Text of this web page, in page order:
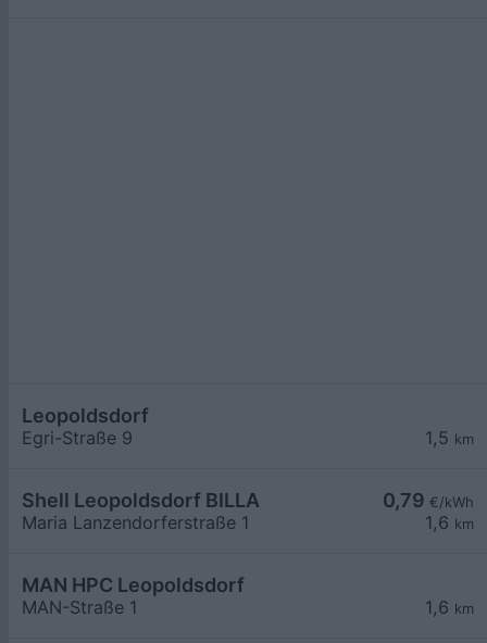
1,5 km
Leopoldsdorf
Egri-Straße 9
0,79 €/kWh
1,6 km
Shell Leopoldsdorf BILLA
Maria Lanzendorferstraße 1
1,6 km
MAN HPC Leopoldsdorf
MAN-Straße 1